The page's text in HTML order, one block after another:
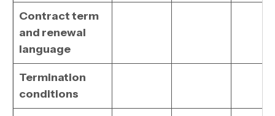
Contract term
and renewal
language
Termination
conditions